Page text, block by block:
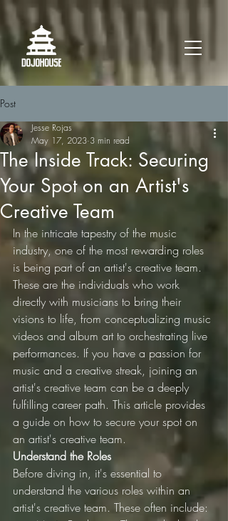
Post
The Inside Track: Securing
Your Spot on an Artist's
Creative Team
Jesse Rojas
May 17, 2023 3 min read
In the intricate tapestry of the music
industry, one of the most rewarding roles
is being part of an artist's creative team.
These are the individuals who work
directly with musicians to bring their
visions to life, from conceptualizing music
videos and album art to orchestrating live
performances. If you have a passion for
music and a creative streak, joining an
artist's creative team can be a deeply
fulfilling career path. This article provides
a guide on how to secure your spot on
an artist's creative team.
Understand the Roles
Before diving in, it's essential to
understand the various roles within an
artist's creative team. These often include: